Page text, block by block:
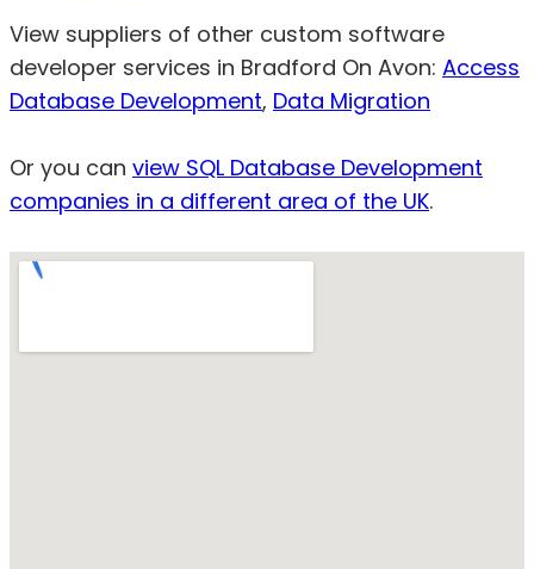
View suppliers of other custom software
developer services in Bradford On Avon: Access
Database Development, Data Migration
Or you can view SQL Database Development
companies in a different area of the UK.